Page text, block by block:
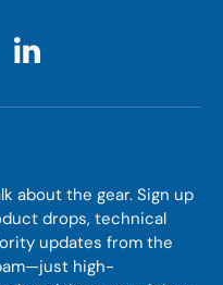
LinkedIn
about the gear. Sign up
drops, technical
updates from the
high-